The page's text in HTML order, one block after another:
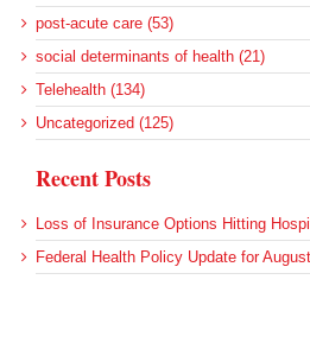
post-acute care (53)
social determinants of health (21)
Telehealth (134)
Uncategorized (125)
Recent Posts
Loss of Insurance Options Hitting
Federal Health Policy Update for